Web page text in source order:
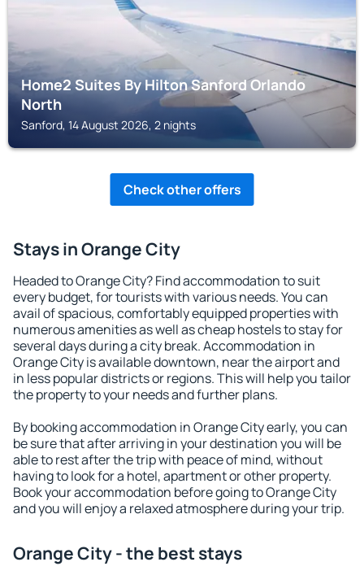
Home2 Suites By Hilton Sanford Orlando
North
Sanford, 14 August 2026, 2 nights
Check other offers
Stays in Orange City
Headed to Orange City? Find accommodation to suit
every budget, for tourists with various needs. You can
avail of spacious, comfortably equipped properties with
numerous amenities as well as cheap hostels to stay for
several days during a city break. Accommodation in
Orange City is available downtown, near the airport and
in less popular districts or regions. This will help you tailor
the property to your needs and further plans.
By booking accommodation in Orange City early, you can
be sure that after arriving in your destination you will be
able to rest after the trip with peace of mind, without
having to look for a hotel, apartment or other property.
Book your accommodation before going to Orange City
and you will enjoy a relaxed atmosphere during your trip.
Orange City - the best stays